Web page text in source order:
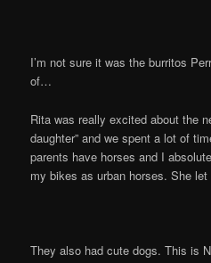
I’m not sure it was the burritos
of…
Rita was really excited about the
daughter” and we spent a lot of
parents have horses and I
my bikes as urban horses. She
They also had cute dogs. This is